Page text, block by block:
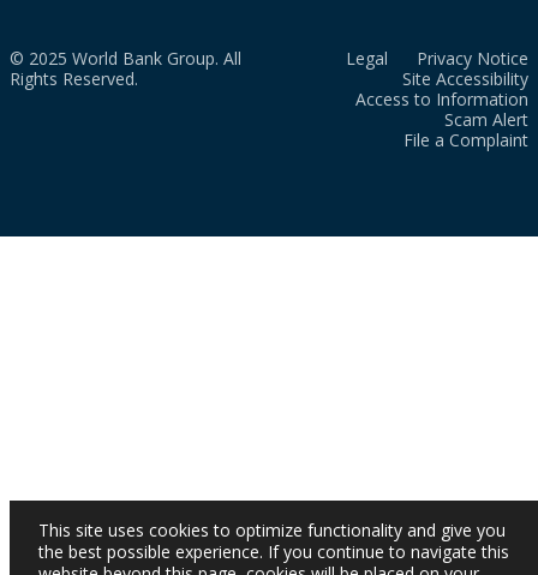
© 2025 World Bank Group. All
Rights Reserved.
Legal
Privacy Notice
Site Accessibility
Access to Information
Scam Alert
File a Complaint
This site uses cookies to optimize functionality and give you
the best possible experience. If you continue to navigate this